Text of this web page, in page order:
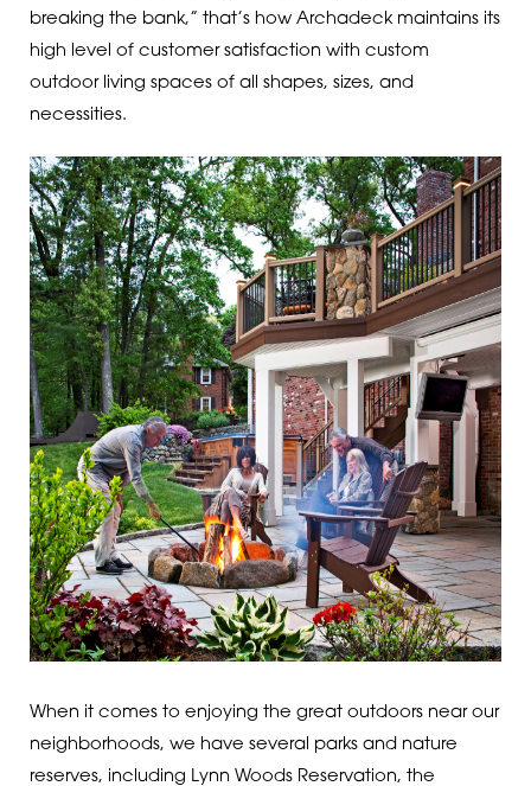
breaking the bank,” that’s how Archadeck maintains its
high level of customer satisfaction with custom
outdoor living spaces of all shapes, sizes, and
necessities.
When it comes to enjoying the great outdoors near our
neighborhoods, we have several parks and nature
reserves, including Lynn Woods Reservation, the